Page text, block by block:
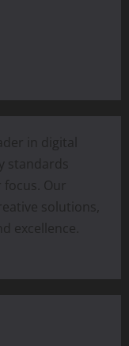
in digital
standards
Our
solutions,
excellence.